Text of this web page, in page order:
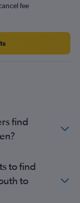
fee
find
to find
to